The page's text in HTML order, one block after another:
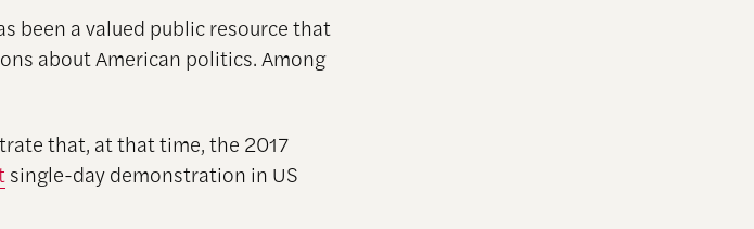
been a valued public resource that
about American politics. Among
that, at that time, the 2017
single-day demonstration in US